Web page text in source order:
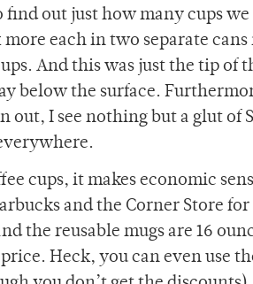
out just how many cups
each in two separate
And this was just the tip of
below the surface.
I see nothing but a glut of
cups, it makes economic
and the Corner Store for
the reusable mugs are 16
Heck, you can even use